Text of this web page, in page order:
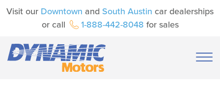
Visit our Downtown and South Austin car dealerships
or call
1-888-442-8048 for sales